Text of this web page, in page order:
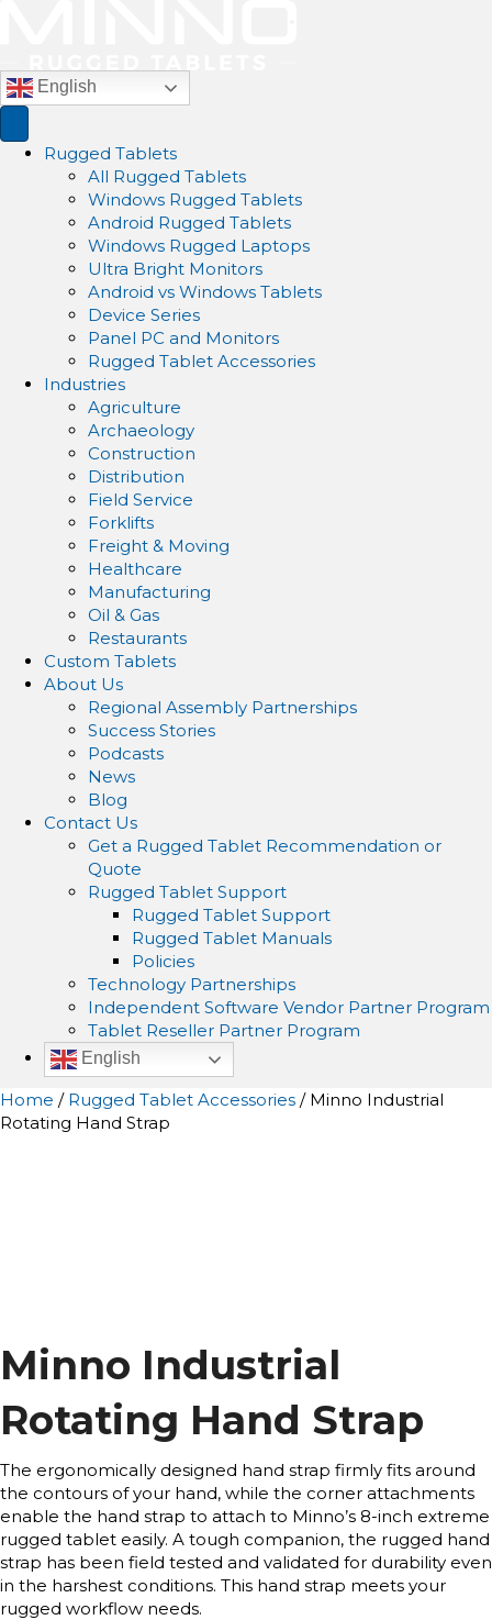
English
Rugged Tablets
All Rugged Tablets
Windows Rugged Tablets
Android Rugged Tablets
Windows Rugged Laptops
Ultra Bright Monitors
Android vs Windows Tablets
Device Series
Panel PC and Monitors
Rugged Tablet Accessories
Industries
Agriculture
Archaeology
Construction
Distribution
Field Service
Forklifts
Freight & Moving
Healthcare
Manufacturing
Oil & Gas
Restaurants
Custom Tablets
About Us
Regional Assembly Partnerships
Success Stories
Podcasts
News
Blog
Contact Us
Get a Rugged Tablet Recommendation or
Quote
Rugged Tablet Support
Rugged Tablet Support
Rugged Tablet Manuals
Policies
Technology Partnerships
Independent Software Vendor Partner Program
Tablet Reseller Partner Program
English
Home / Rugged Tablet Accessories / Minno Industrial
Rotating Hand Strap
Minno Industrial
Rotating Hand Strap
The ergonomically designed hand strap firmly fits around
the contours of your hand, while the corner attachments
enable the hand strap to attach to Minno’s 8-inch extreme
rugged tablet easily. A tough companion, the rugged hand
strap has been field tested and validated for durability even
in the harshest conditions. This hand strap meets your
rugged workflow needs.